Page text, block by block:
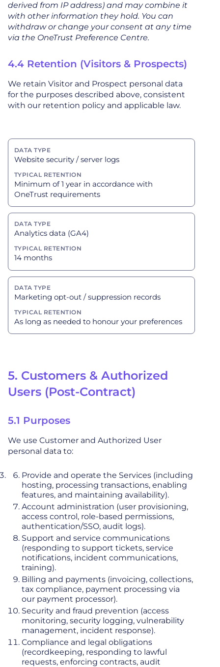
derived from IP address) and may combine it
with other information they hold. You can
withdraw or change your consent at any time
via the OneTrust Preference Centre.
4.4 Retention (Visitors & Prospects)
We retain Visitor and Prospect personal data
for the purposes described above, consistent
with our retention policy and applicable law.
Website security / server logs
Minimum of 1 year in accordance with
OneTrust requirements
Analytics data (GA4)
14 months
Marketing opt-out / suppression records
As long as needed to honour your preferences
5. Customers & Authorized
Users (Post-Contract)
5.1 Purposes
We use Customer and Authorized User
personal data to:
Provide and operate the Services (including
hosting, processing transactions, enabling
features, and maintaining availability).
Account administration (user provisioning,
access control, role-based permissions,
authentication/SSO, audit logs).
Support and service communications
(responding to support tickets, service
notifications, incident communications,
training).
Billing and payments (invoicing, collections,
tax compliance, payment processing via
our payment processor).
Security and fraud prevention (access
monitoring, security logging, vulnerability
management, incident response).
Compliance and legal obligations
(recordkeeping, responding to lawful
requests, enforcing contracts, audit